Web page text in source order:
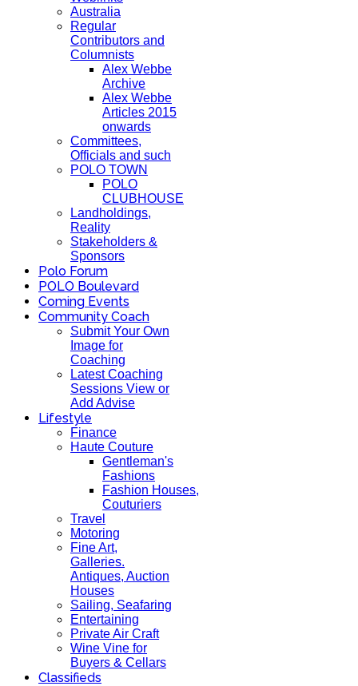
Australia
Regular
Contributors and
Columnists
Alex Webbe
Archive
Alex Webbe
Articles 2015
onwards
Committees,
Officials and such
POLO TOWN
POLO
CLUBHOUSE
Landholdings,
Reality
Stakeholders &
Sponsors
Polo Forum
POLO Boulevard
Coming Events
Community Coach
Submit Your Own
Image for
Coaching
Latest Coaching
Sessions View or
Add Advise
Lifestyle
Finance
Haute Couture
Gentleman's
Fashions
Fashion Houses,
Couturiers
Travel
Motoring
Fine Art,
Galleries.
Antiques, Auction
Houses
Sailing, Seafaring
Entertaining
Private Air Craft
Wine Vine for
Buyers & Cellars
Classifieds